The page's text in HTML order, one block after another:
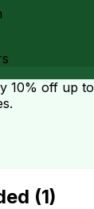
10% off up to
(1)